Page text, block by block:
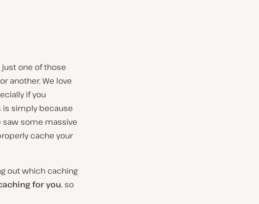
one of those
another. We love
if you
is simply because
saw some massive
cache your
out which caching
for you, so